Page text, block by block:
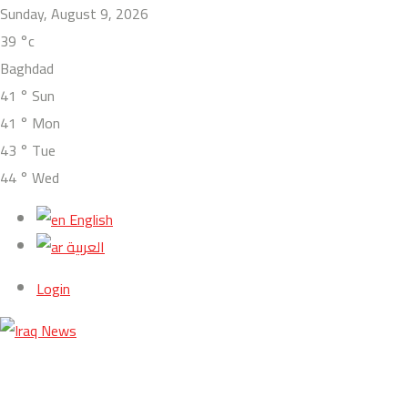
Sunday, August 9, 2026
39 °c
Baghdad
41 ° Sun
41 ° Mon
43 ° Tue
44 ° Wed
English
العربية
Login